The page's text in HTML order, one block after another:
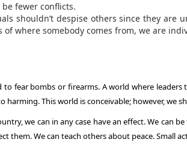
fewer conflicts.
shouldn’t despise others since they are
where somebody comes from, we are
to fear bombs or firearms. A world where
harming. This world is conceivable; however, we
we can in any case have an effect. We can
them. We can teach others about peace. Small